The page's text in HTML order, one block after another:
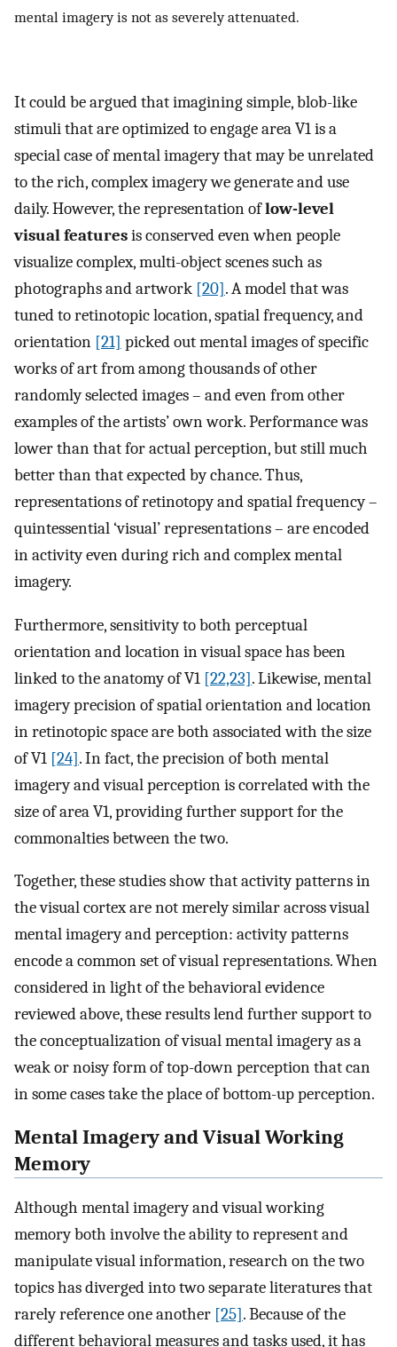
mental imagery is not as severely attenuated.
It could be argued that imagining simple, blob-like
stimuli that are optimized to engage area V1 is a
special case of mental imagery that may be unrelated
to the rich, complex imagery we generate and use
daily. However, the representation oflow-level
visual featuresis conserved even when people
visualize complex, multi-object scenes such as
photographs and artwork [20]. A model that was
tuned to retinotopic location, spatial frequency, and
orientation [21] picked out mental images of specific
works of art from among thousands of other
randomly selected images – and even from other
examples of the artists’ own work. Performance was
lower than that for actual perception, but still much
better than that expected by chance. Thus,
representations of retinotopy and spatial frequency –
quintessential ‘visual’ representations – are encoded
in activity even during rich and complex mental
imagery.
Furthermore, sensitivity to both perceptual
orientation and location in visual space has been
linked to the anatomy of V1 [22,23]. Likewise, mental
imagery precision of spatial orientation and location
in retinotopic space are both associated with the size
of V1 [24]. In fact, the precision of both mental
imagery and visual perception is correlated with the
size of area V1, providing further support for the
commonalties between the two.
Together, these studies show that activity patterns in
the visual cortex are not merely similar across visual
mental imagery and perception: activity patterns
encode a common set of visual representations. When
considered in light of the behavioral evidence
reviewed above, these results lend further support to
the conceptualization of visual mental imagery as a
weak or noisy form of top-down perception that can
in some cases take the place of bottom-up perception.
Mental Imagery and Visual Working
Memory
Although mental imagery and visual working
memory both involve the ability to represent and
manipulate visual information, research on the two
topics has diverged into two separate literatures that
rarely reference one another [25]. Because of the
different behavioral measures and tasks used, it has